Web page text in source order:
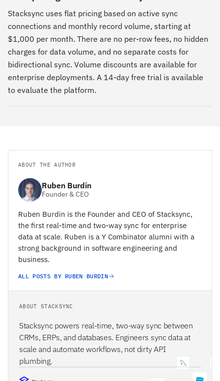
Stacksync uses flat pricing based on active sync
connections and monthly record volume, starting at
$1,000 per month. There are no per-row fees, no hidden
charges for data volume, and no separate costs for
bidirectional sync. Volume discounts are available for
enterprise deployments. A 14-day free trial is available
to evaluate the platform.
ABOUT THE AUTHOR
Ruben Burdin
Founder & CEO
Ruben Burdin is the Founder and CEO of Stacksync,
the first real-time and two-way sync for enterprise
data at scale. Ruben is a Y Combinator alumni with a
strong background in software engineering and
business.
ALL POSTS BY RUBEN BURDIN
ABOUT STACKSYNC
Stacksync powers real-time, two-way sync between
CRMs, ERPs, and databases. Engineers sync data at
scale and automate workflows, not dirty API
plumbing.